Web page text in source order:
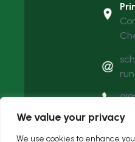
We value your privacy
We use cookies to enhance